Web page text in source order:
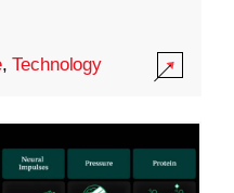
,Technology